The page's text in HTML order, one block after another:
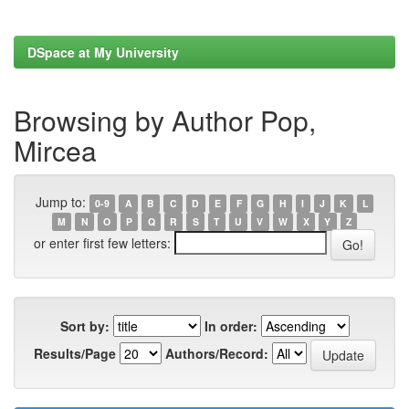
DSpace at My University
Browsing by Author Pop,
Mircea
Jump to: 0-9 A B C D E F G H I J K
L
M
N O P Q R S T U V W X Y Z
or enter first few letters:
Sort by:
In order:
Results/Page
Authors/Record: